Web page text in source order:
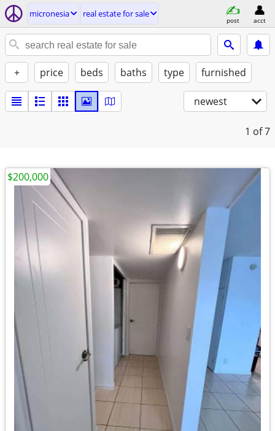
micronesia real estate for sale
post acct
+ price beds baths type furnished
newest
1 of 7
$200,000